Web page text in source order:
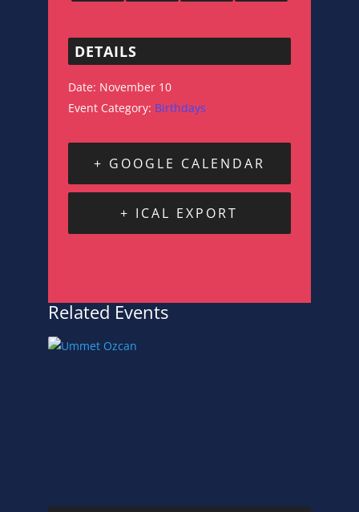
DETAILS
Date: November 10
Event Category: Birthdays
+ GOOGLE CALENDAR
+ ICAL EXPORT
Related Events